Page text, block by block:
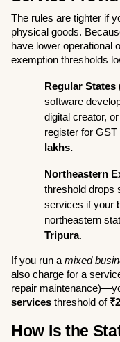
The rules are tighter if
physical goods.
have lower operational
exemption thresholds
Regular States
software
digital creator,
register for
lakhs.
Northeastern
threshold drops
services if your
northeastern
Tripura.
If you run a mixed
also charge for a
services threshold of
How Is the